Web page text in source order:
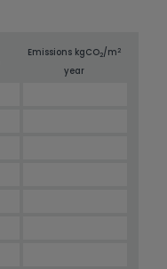
Emissions kgCO2/m2
year